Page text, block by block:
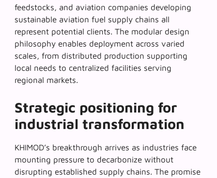
feedstocks, and aviation companies developing
sustainable aviation fuel supply chains all
represent potential clients. The modular design
philosophy enables deployment across varied
scales, from distributed production supporting
local needs to centralized facilities serving
regional markets.
Strategic positioning for
industrial transformation
KHIMOD’s breakthrough arrives as industries face
mounting pressure to decarbonize without
disrupting established supply chains. The promise